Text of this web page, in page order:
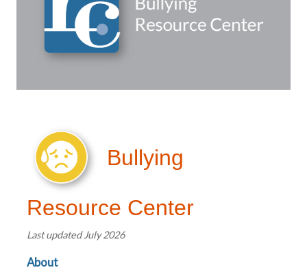
Bullying
Resource Center
Last updated July 2026
About